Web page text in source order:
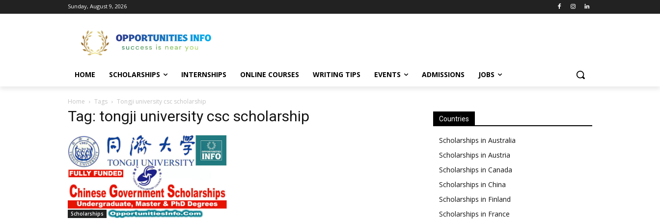
Sunday, August 9, 2026
HOME SCHOLARSHIPS INTERNSHIPS ONLINE COURSES WRITING TIPS EVENTS ADMISSIONS JOBS
Home Tags Tongji university csc scholarship
Tag: tongji university csc scholarship
Scholarships
Countries
Scholarships in Australia
Scholarships in Austria
Scholarships in Canada
Scholarships in China
Scholarships in Finland
Scholarships in France